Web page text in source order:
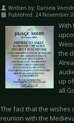
Written by: Daniela
Published: 24 November
With
the
up
all
The fact that the
reunion with the